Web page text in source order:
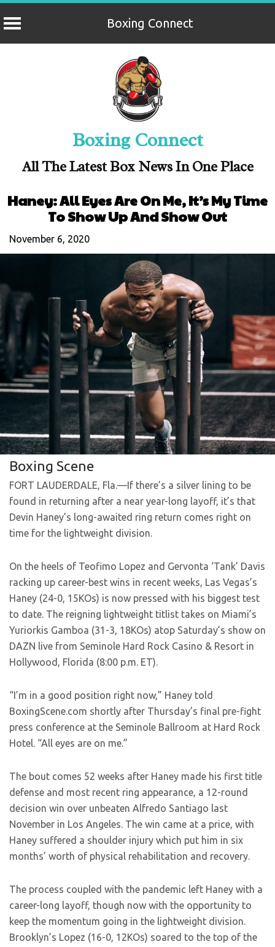
Boxing Connect
Boxing Connect
All The Latest Box News In One Place
Haney: All Eyes Are On Me, It’s My Time
To Show Up And Show Out
November 6, 2020
Boxing Scene
FORT LAUDERDALE, Fla.—If there’s a silver lining to be
found in returning after a near year-long layoff, it’s that
Devin Haney’s long-awaited ring return comes right on
time for the lightweight division.
On the heels of Teofimo Lopez and Gervonta ‘Tank’ Davis
racking up career-best wins in recent weeks, Las Vegas’s
Haney (24-0, 15KOs) is now pressed with his biggest test
to date. The reigning lightweight titlist takes on Miami’s
Yuriorkis Gamboa (31-3, 18KOs) atop Saturday’s show on
DAZN live from Seminole Hard Rock Casino & Resort in
Hollywood, Florida (8:00 p.m. ET).
“I’m in a good position right now,” Haney told
BoxingScene.com shortly after Thursday’s final pre-fight
press conference at the Seminole Ballroom at Hard Rock
Hotel. “All eyes are on me.”
The bout comes 52 weeks after Haney made his first title
defense and most recent ring appearance, a 12-round
decision win over unbeaten Alfredo Santiago last
November in Los Angeles. The win came at a price, with
Haney suffered a shoulder injury which put him in six
months’ worth of physical rehabilitation and recovery.
The process coupled with the pandemic left Haney with a
career-long layoff, though now with the opportunity to
keep the momentum going in the lightweight division.
Brooklyn’s Lopez (16-0, 12KOs) soared to the top of the